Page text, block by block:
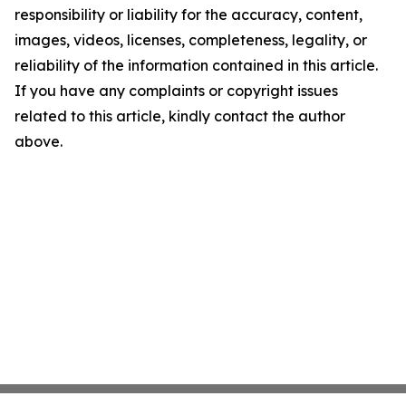
responsibility or liability for the accuracy, content,
images, videos, licenses, completeness, legality, or
reliability of the information contained in this article.
If you have any complaints or copyright issues
related to this article, kindly contact the author
above.